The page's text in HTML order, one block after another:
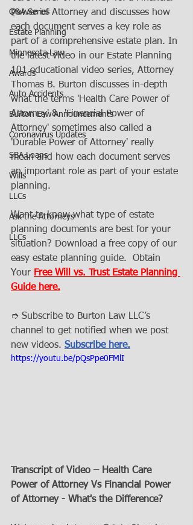
Q&A Series
Estate Planning
Minnesota Law
Awards
Auto Accidents
Burton Law Announcements
Coronavirus Updates
SBA Loans
Wills
LLCs
Ask the Attorneys
LLCs
Power of Attorney and discusses how
each document serves a key role as
part of a comprehensive estate plan. In
the latest video in our Estate Planning
101 educational video series, Attorney
Thomas B. Burton discusses in-depth
what the terms 'Health Care Power of
Attorney' &  'Financial Power of
Attorney' sometimes also called a
'Durable Power of Attorney' really
mean and how each document serves
an important role as part of your estate
planning.
Want to know what type of estate
planning documents are best for your
situation? Download a free copy of our
easy estate planning guide.  Obtain
Your Free Will vs. Trust Estate Planning
Guide here.
➮ Subscribe to Burton Law LLC’s
channel to get notified when we post
new videos. Subscribe here.
https://youtu.be/pQsPpe0FMlI
Transcript of Video – Health Care
Power of Attorney Vs Financial Power
of Attorney - What's the Difference?